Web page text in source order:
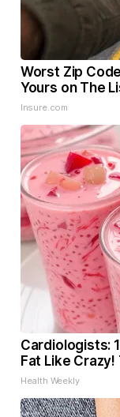
Worst Zip
Yours on The
Insure.com
Cardiologists:
Fat Like
Health Weekly